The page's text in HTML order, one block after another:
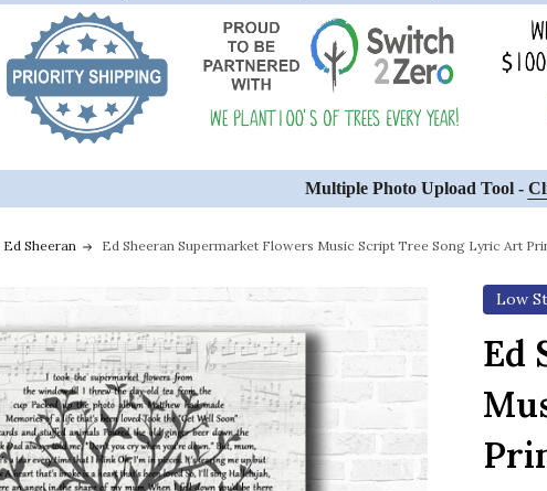
Multiple Photo Upload Tool -
Ed Sheeran Ed Sheeran Supermarket Flowers Music Script Tree Song Lyric Art
Low
Ed